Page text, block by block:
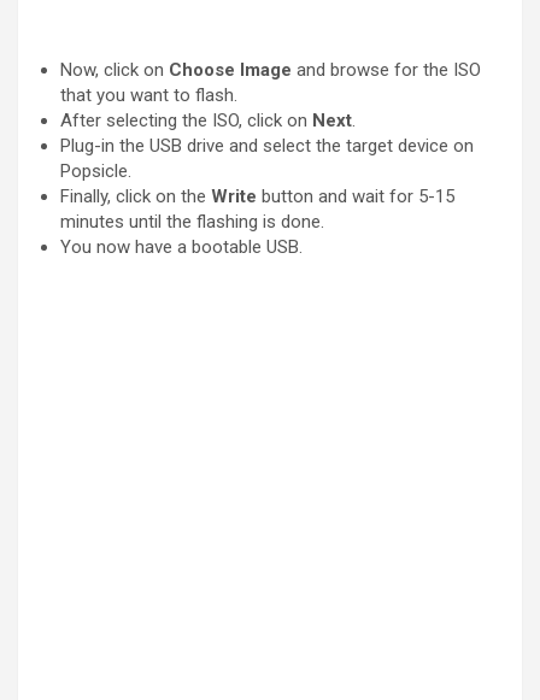
Now, click on Choose Image and browse for the ISO
that you want to flash.
After selecting the ISO, click on Next
Plug-in the USB drive and select the target device on
Popsicle.
Finally, click on the Write button and wait for 5-15
minutes until the flashing is done.
You now have a bootable USB.